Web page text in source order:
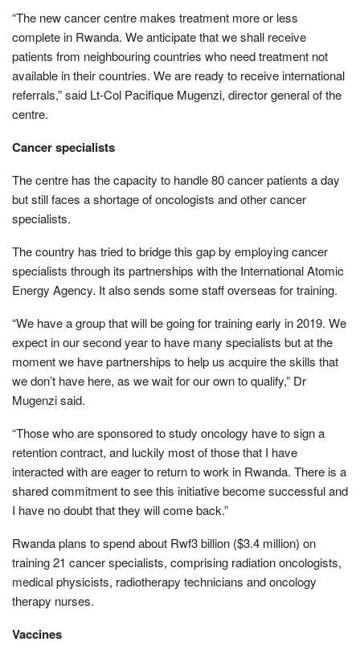
“The new cancer centre makes treatment more or less
complete in Rwanda. We anticipate that we shall receive
patients from neighbouring countries who need treatment not
available in their countries. We are ready to receive international
referrals,” said Lt-Col Pacifique Mugenzi, director general of the
centre.
Cancer specialists
The centre has the capacity to handle 80 cancer patients a day
but still faces a shortage of oncologists and other cancer
specialists.
The country has tried to bridge this gap by employing cancer
specialists through its partnerships with the International Atomic
Energy Agency. It also sends some staff overseas for training.
“We have a group that will be going for training early in 2019. We
expect in our second year to have many specialists but at the
moment we have partnerships to help us acquire the skills that
we don’t have here, as we wait for our own to qualify,” Dr
Mugenzi said.
“Those who are sponsored to study oncology have to sign a
retention contract, and luckily most of those that I have
interacted with are eager to return to work in Rwanda. There is a
shared commitment to see this initiative become successful and
I have no doubt that they will come back.”
Rwanda plans to spend about Rwf3 billion ($3.4 million) on
training 21 cancer specialists, comprising radiation oncologists,
medical physicists, radiotherapy technicians and oncology
therapy nurses.
Vaccines